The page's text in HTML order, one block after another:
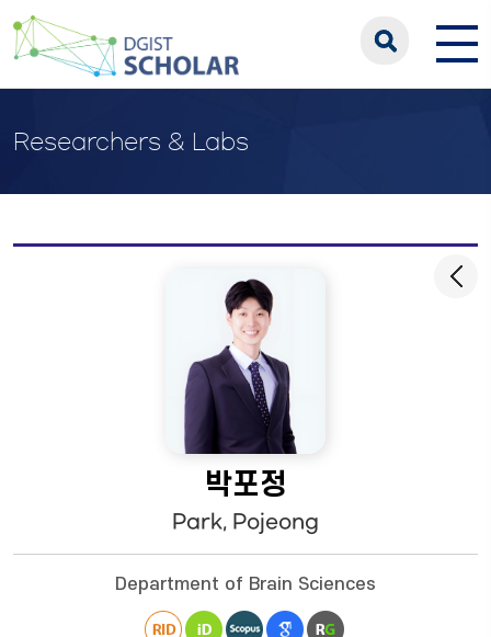
Researchers & Labs
박포정
Park, Pojeong
Department of Brain Sciences